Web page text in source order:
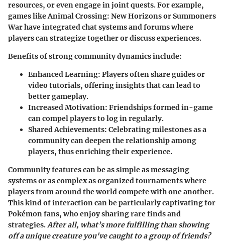
resources, or even engage in joint quests. For example,
games likeAnimal Crossing: New HorizonsorSummoners
Warhave integrated chat systems and forums where
players can strategize together or discuss experiences.
Benefits of strong community dynamics include:
Enhanced Learning: Players often share guides or
video tutorials, offering insights that can lead to
better gameplay.
Increased Motivation: Friendships formed in-game
can compel players to log in regularly.
Shared Achievements: Celebrating milestones as a
community can deepen the relationship among
players, thus enriching their experience.
Community features can be as simple as messaging
systems or as complex as organized tournaments where
players from around the world compete with one another.
This kind of interaction can be particularly captivating for
Pokémon fans, who enjoy sharing rare finds and
strategies.After all, what’s more fulfilling than showing
off a unique creature you've caught to a group of friends?